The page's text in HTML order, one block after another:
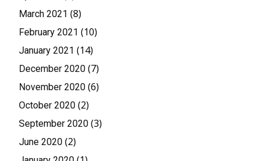
March 2021 (8)
February 2021 (10)
January 2021 (14)
December 2020 (7)
November 2020 (6)
October 2020 (2)
September 2020 (3)
June 2020 (2)